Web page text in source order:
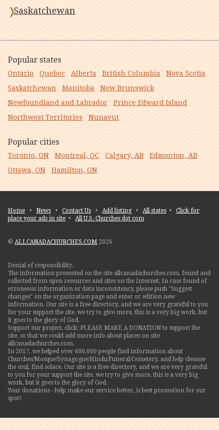
Saskatchewan
Popular states
Ontario Quebec Alberta British Columbia
Nova Scotia
Saskatchewan
Manitoba
New Brunswick
Newfoundland and Labrador
Prince Edward Island
Northwest Territories
Nunavut
Popular cities
Toronto, ON Montreal, QC Calgary, AB
Edmonton, AB
Ottawa, ON
Hamilton, ON
Home • News • Contact Us • Add listing• All states • Click for
place your ads in site • All U.S. Churches dot com
© ALLCANADACHURCHES.COM 2026
Denial of responsibility.
The information presented on the site allcanadachurches.com, found and
collected from open resources and sites on the Internet. In case found of
erroneous information or data inconsistency, please push "Suggest
changes" on the organization page and enter or edition new
information. Our site is a free directory, and we are very grateful to you
for your support the site. we try to give more, this is a very big work, but
it goes to the glory of God.
Support our project, click: PLEASE MAKE A DONATION to support the
site, so that we could add more info about places on site
allcanadachurches.com.
In 2017, we helped over 600,000 people find information about
Churches/Mosque/Synagogue/Hindu/Funeral/Cemetery, and help cleanse
the soul, find solace. Our site is a free directory, and we are very grateful
to you for your support the site. we try to give more, this is a very big
work, but it goes to the glory of God.
Your donations - help make our service better, is best promotion for our
spot!